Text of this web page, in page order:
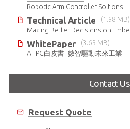
Robotic Arm Controller Soltions
Technical Article
(1.98 MB)
WhitePaper
(3.68 MB)
AI IPC白皮書_數智驅動未來工業
Contact Us
Request Quote